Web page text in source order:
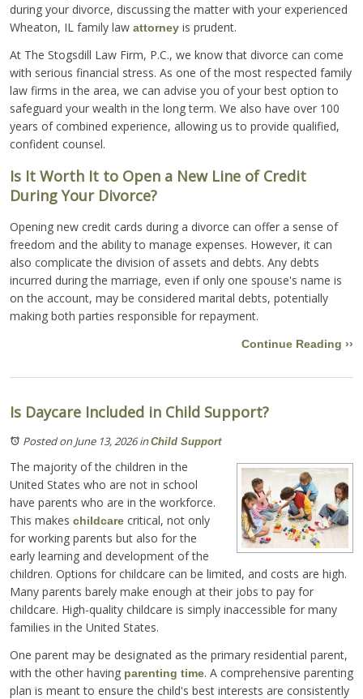
during your divorce, discussing the matter with your experienced
Wheaton, IL family law attorney is prudent.
At The Stogsdill Law Firm, P.C., we know that divorce can come
with serious financial stress. As one of the most respected family
law firms in the area, we can advise you of your best option to
safeguard your wealth in the long term. We also have over 100
years of combined experience, allowing us to provide qualified,
confident counsel.
Is It Worth It to Open a New Line of Credit
During Your Divorce?
Opening new credit cards during a divorce can offer a sense of
freedom and the ability to manage expenses. However, it can
also complicate the division of assets and debts. Any debts
incurred during the marriage, even if only one spouse's name is
on the account, may be considered marital debts, potentially
making both parties responsible for repayment.
Continue Reading ››
Is Daycare Included in Child Support?
Posted on June 13, 2026inChild Support
The majority of the children in the
United States who are not in school
have parents who are in the workforce.
This makes childcare critical, not only
for working parents but also for the
early learning and development of the
children. Options for childcare can be limited, and costs are high.
Many parents barely make enough at their jobs to pay for
childcare. High-quality childcare is simply inaccessible for many
families in the United States.
One parent may be designated as the primary residential parent,
with the other having parenting time. A comprehensive parenting
plan is meant to ensure the child's best interests are consistently